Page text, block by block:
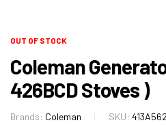
OUT OF STOCK
Coleman
426BCD Stoves )
Brands: Coleman SKU: